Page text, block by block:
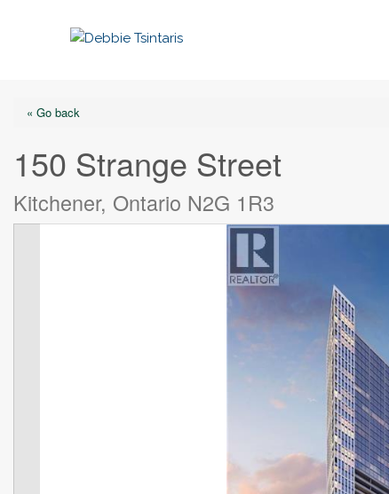
« Go back
150 Strange Street
Kitchener, Ontario N2G 1R3